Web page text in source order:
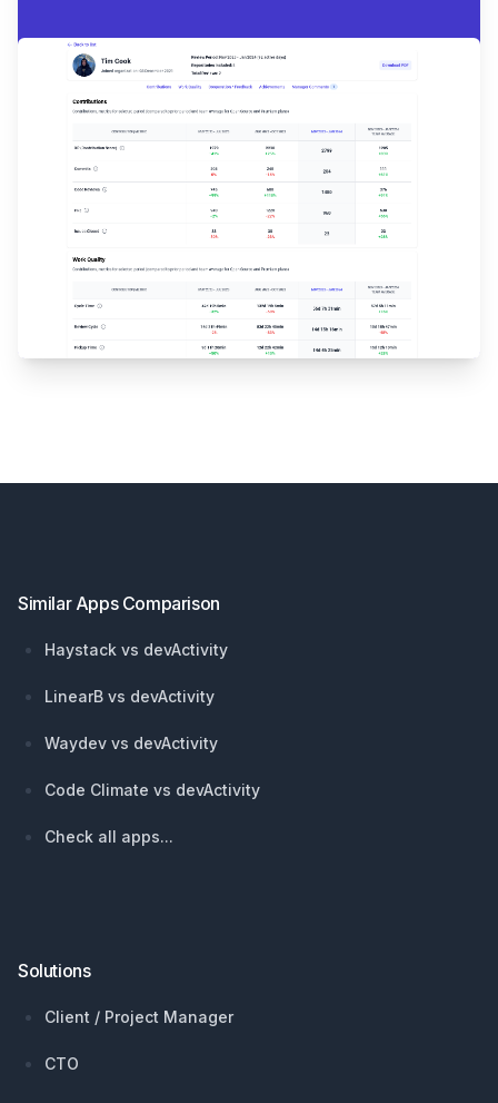
Similar Apps Comparison
Haystack vs devActivity
LinearB vs devActivity
Waydev vs devActivity
Code Climate vs devActivity
Check all apps...
Solutions
Client / Project Manager
CTO